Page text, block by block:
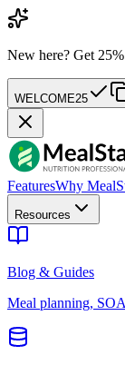
New here? Get
WELCOME25
FeaturesWhy
Resources
Blog & Guides
Meal planning,